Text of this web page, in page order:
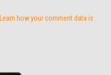
Learn how your comment data is